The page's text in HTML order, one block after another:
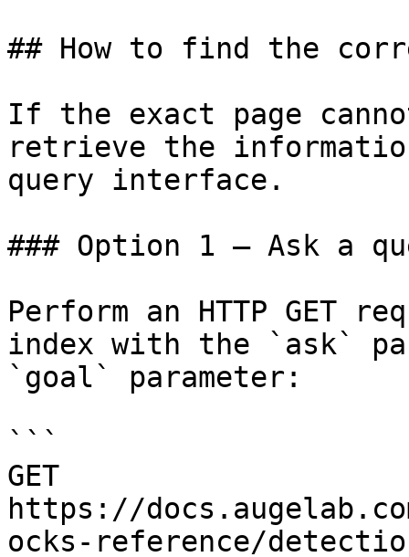
## How to find the
If the exact page
retrieve the
query interface.
### Option 1 — Ask a
Perform an HTTP GET
index with the `ask`
`goal` parameter:
```
GET
https://
ocks-reference/